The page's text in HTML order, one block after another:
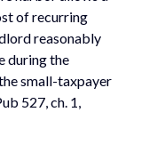
of recurring
reasonably
during the
small-taxpayer
527, ch. 1,